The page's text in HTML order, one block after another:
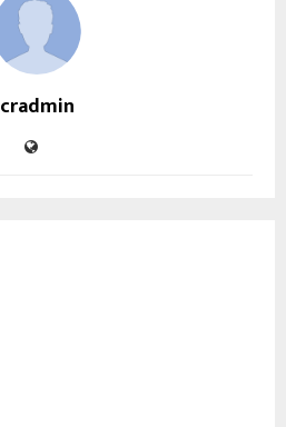
cradmin